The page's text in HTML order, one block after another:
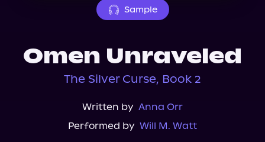
Sample
Omen Unraveled
The Silver Curse, Book 2
Written by Anna Orr
Performed by Will M. Watt